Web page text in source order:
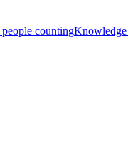
countingKnowledge